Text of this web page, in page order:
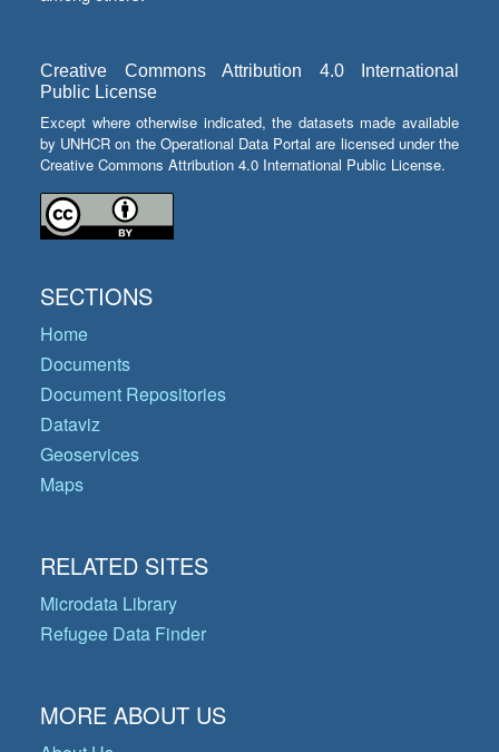
Creative Commons Attribution 4.0 International
Public License
Except where otherwise indicated, the datasets made available
by UNHCR on the Operational Data Portal are licensed under the
Creative Commons Attribution 4.0 International Public License.
SECTIONS
Home
Documents
Document Repositories
Dataviz
Geoservices
Maps
RELATED SITES
Microdata Library
Refugee Data Finder
MORE ABOUT US